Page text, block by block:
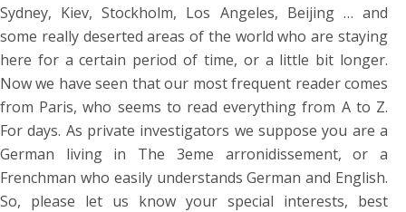
Sydney, Kiev, Stockholm, Los Angeles, Beijing … and
some really deserted areas of the world who are staying
here for a certain period of time, or a little bit longer.
Now we have seen that our most frequent reader comes
from Paris, who seems to read everything from A to Z.
For days. As private investigators we suppose you are a
German living in The 3eme arronidissement, or a
Frenchman who easily understands German and English.
So, please let us know your special interests, best